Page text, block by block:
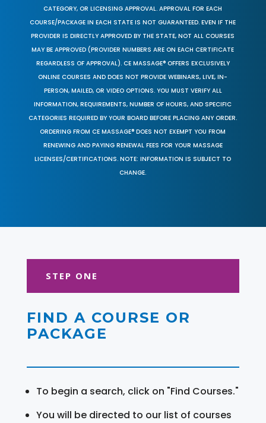
CATEGORY, OR LICENSING APPROVAL. APPROVAL FOR EACH
COURSE/PACKAGE IN EACH STATE IS NOT GUARANTEED. EVEN IF THE
PROVIDER IS DIRECTLY APPROVED BY THE STATE, NOT ALL COURSES
MAY BE APPROVED (PROVIDER NUMBERS ARE ON EACH CERTIFICATE
REGARDLESS OF APPROVAL). CE MASSAGE® OFFERS EXCLUSIVELY
ONLINE COURSES AND DOES NOT PROVIDE WEBINARS, LIVE, IN-
PERSON, MAILED, OR VIDEO OPTIONS. YOU MUST VERIFY ALL
INFORMATION, REQUIREMENTS, NUMBER OF HOURS, AND SPECIFIC
CATEGORIES REQUIRED BY YOUR BOARD BEFORE PLACING ANY ORDER.
ORDERING FROM CE MASSAGE® DOES NOT EXEMPT YOU FROM
RENEWING AND PAYING RENEWAL FEES FOR YOUR MASSAGE
LICENSES/CERTIFICATIONS. NOTE: INFORMATION IS SUBJECT TO
CHANGE.
STEP ONE
FIND A COURSE OR
PACKAGE
To begin a search, click on "Find Courses."
You will be directed to our list of courses